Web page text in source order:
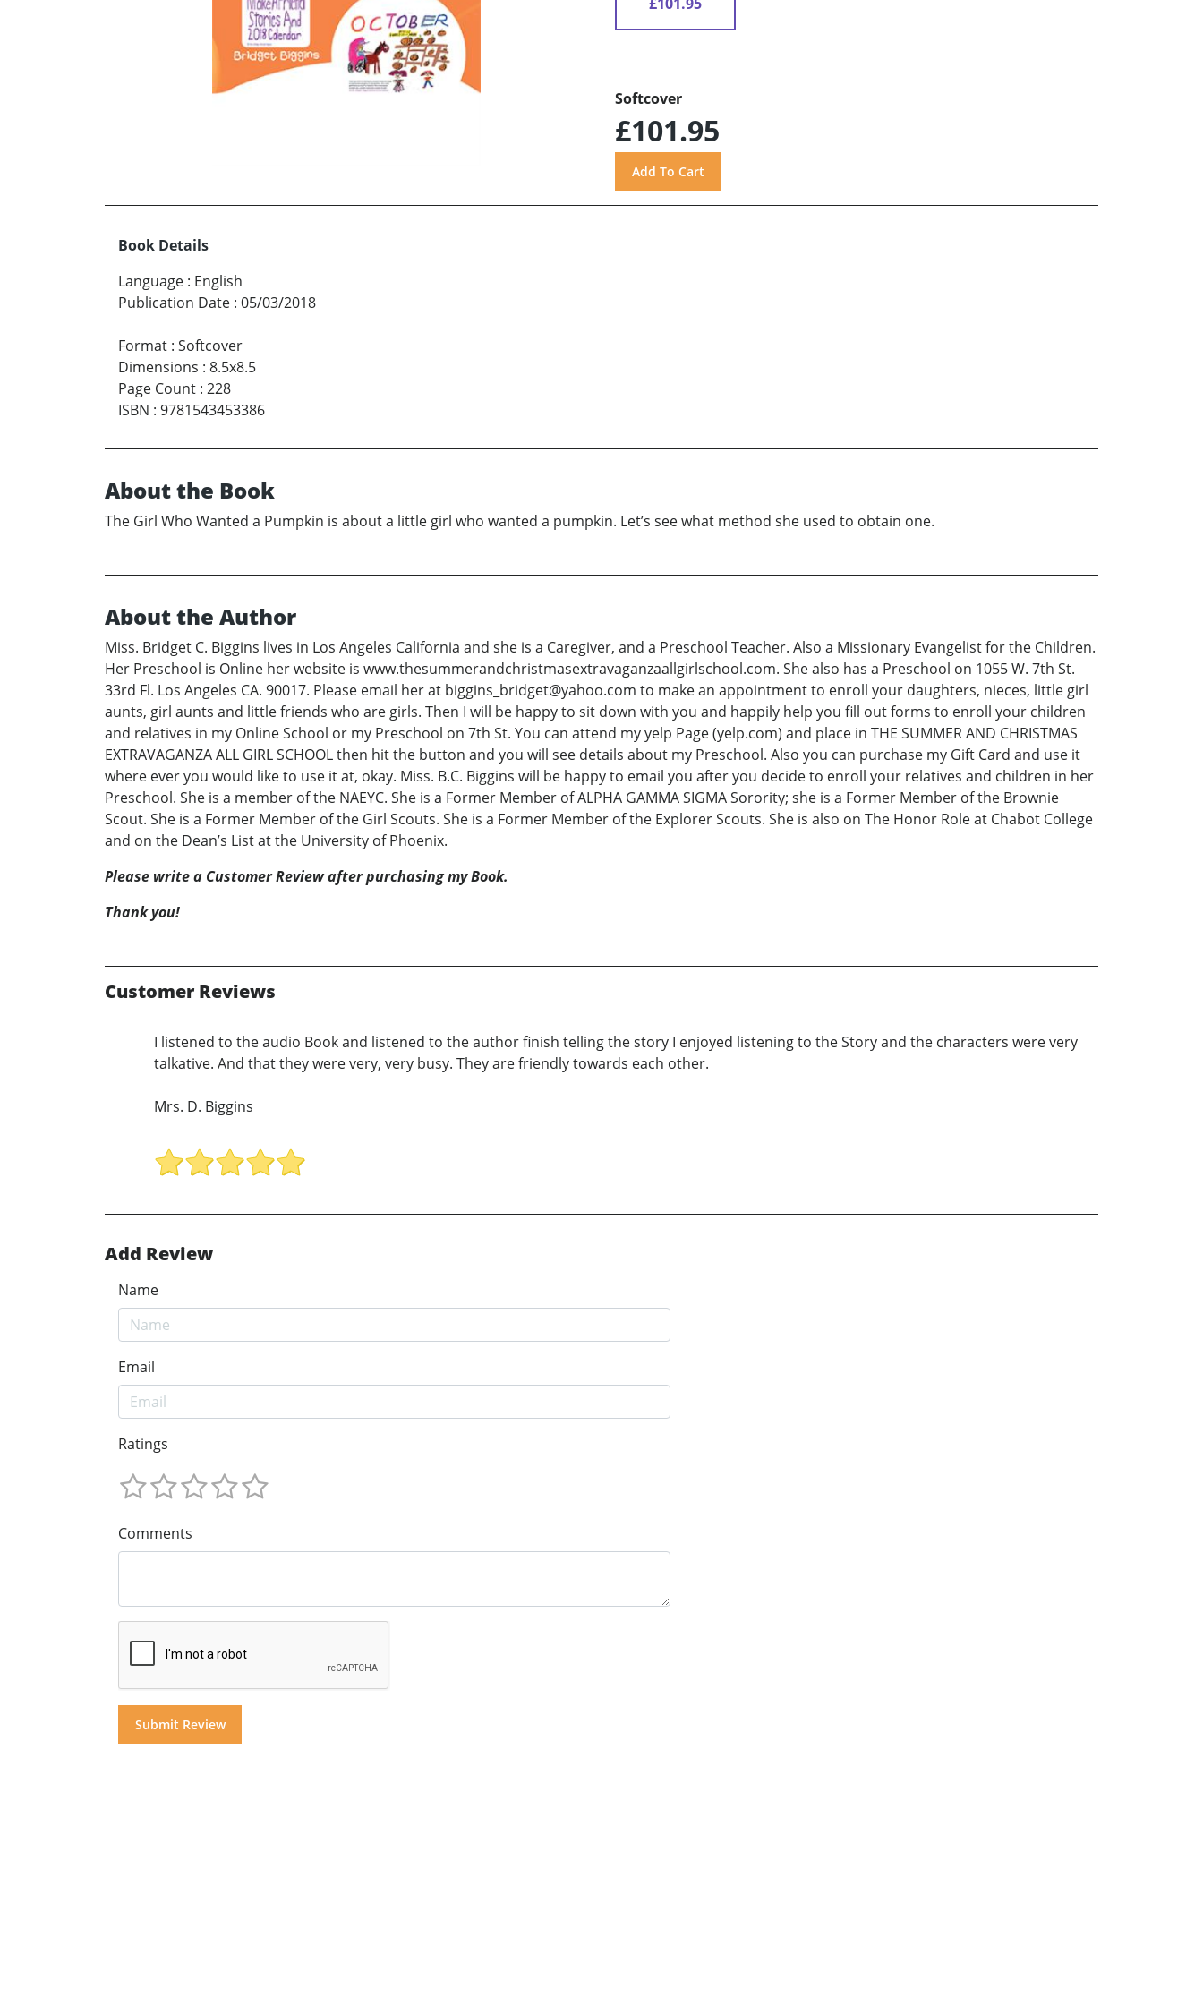
Softcover
£101.95
Book Details
Language : English
Publication Date : 05/03/2018
Format : Softcover
Dimensions : 8.5x8.5
Page Count : 228
ISBN : 9781543453386
About the Book
The Girl Who Wanted a Pumpkin is about a little girl who wanted a pumpkin. Let’s see what method she used to obtain one.
About the Author
Miss. Bridget C. Biggins lives in Los Angeles California and she is a Caregiver, and a Preschool Teacher. Also a Missionary Evangelist for the Children.
Her Preschool is Online her website is www.thesummerandchristmasextravaganzaallgirlschool.com. She also has a Preschool on 1055 W. 7th St.
33rd Fl. Los Angeles CA. 90017. Please email her at biggins_bridget@yahoo.com to make an appointment to enroll your daughters, nieces, little girl
aunts, girl aunts and little friends who are girls. Then I will be happy to sit down with you and happily help you fill out forms to enroll your children
and relatives in my Online School or my Preschool on 7th St. You can attend my yelp Page (yelp.com) and place in THE SUMMER AND CHRISTMAS
EXTRAVAGANZA ALL GIRL SCHOOL then hit the button and you will see details about my Preschool. Also you can purchase my Gift Card and use it
where ever you would like to use it at, okay. Miss. B.C. Biggins will be happy to email you after you decide to enroll your relatives and children in her
Preschool. She is a member of the NAEYC. She is a Former Member of ALPHA GAMMA SIGMA Sorority; she is a Former Member of the Brownie
Scout. She is a Former Member of the Girl Scouts. She is a Former Member of the Explorer Scouts. She is also on The Honor Role at Chabot College
and on the Dean’s List at the University of Phoenix.
Please write a Customer Review after purchasing my Book.
Thank you!
Customer Reviews
I listened to the audio Book and listened to the author finish telling the story I enjoyed listening to the Story and the characters were very
talkative. And that they were very, very busy. They are friendly towards each other.
Mrs. D. Biggins
Add Review
Name
Email
Ratings
Comments